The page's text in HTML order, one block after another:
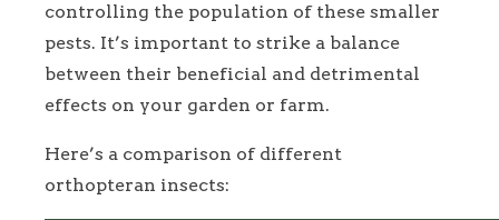
controlling the population of these smaller
pests. It’s important to strike a balance
between their beneficial and detrimental
effects on your garden or farm.
Here’s a comparison of different
orthopteran insects: